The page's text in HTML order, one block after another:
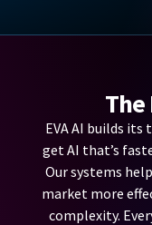
The
EVA AI builds its
get AI that’s
Our systems
market more
complexity.